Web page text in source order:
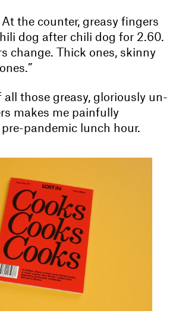
At the counter, greasy fingers
dog after chili dog for 2.60.
change. Thick ones, skinny
those greasy, gloriously un-
makes me painfully
pandemic lunch hour.